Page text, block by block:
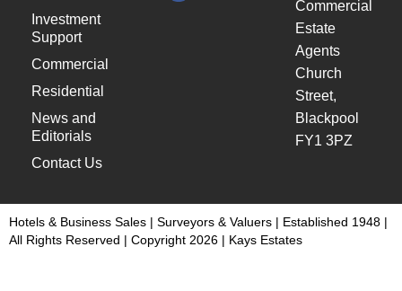
Investment
Support
Commercial
Residential
News and
Editorials
Contact Us
Commercial
Estate
Agents
Church
Street,
Blackpool
FY1 3PZ
Hotels & Business Sales | Surveyors & Valuers | Established 1948 |
All Rights Reserved | Copyright 2026 | Kays Estates